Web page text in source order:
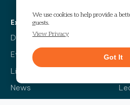
We use cookies to help provide a
guests.
View Privacy
Got It
Explore
Directory
Events
Live
News